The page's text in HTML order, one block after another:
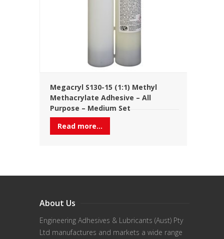
Megacryl S130-15 (1:1) Methyl
Methacrylate Adhesive – All
Purpose – Medium Set
Read more...
About Us
Engineering Adhesives & Lubricants (Aust) Pty
Ltd manufactures and markets a wide range